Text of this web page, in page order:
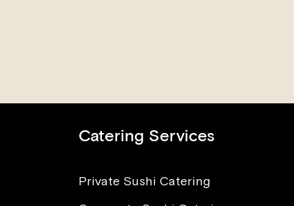
Catering Services
Private Sushi Catering